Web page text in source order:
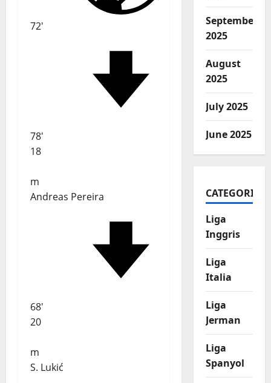
72'
78'
18
m
Andreas Pereira
68'
20
m
S. Lukić
September
2025
August
2025
July 2025
June 2025
CATEGORIES
Liga
Inggris
Liga
Italia
Liga
Jerman
Liga
Spanyol